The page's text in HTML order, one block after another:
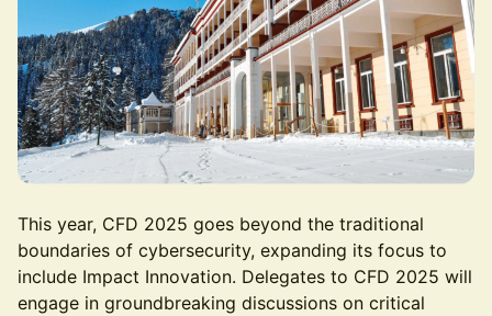
This year, CFD 2025 goes beyond the traditional
boundaries of cybersecurity, expanding its focus to
include Impact Innovation. Delegates to CFD 2025 will
engage in groundbreaking discussions on critical